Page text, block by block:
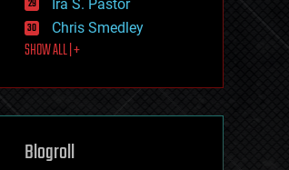
journalism
law
law enforcement
lifeboat
machine learning
mapping
mathematics
Ira S. Pastor
Chris Smedley
SHOW ALL | +
Blogroll